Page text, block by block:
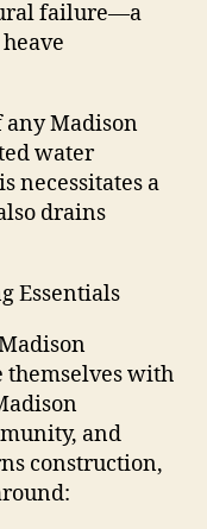
failure—a
Madison
water
necessitates a
drains
Essentials
with
and
construction,